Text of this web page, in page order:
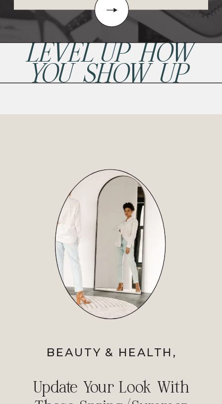
READ POST
LEVEL UP HOW
YOU SHOW UP
Update Your Look With
BEAUTY & HEALTH ,